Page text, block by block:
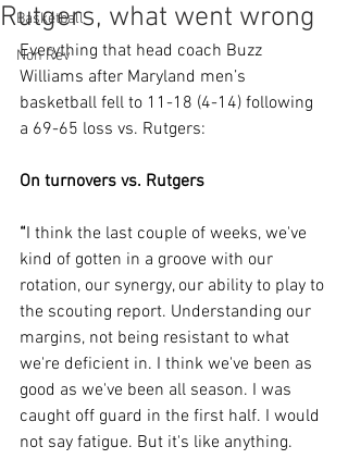
Basketball
Non Rev
Rutgers, what went wrong
Everything that head coach Buzz
Williams after Maryland men’s
basketball fell to 11-18 (4-14) following
a 69-65 loss vs. Rutgers:
On turnovers vs. Rutgers
“I think the last couple of weeks, we've
kind of gotten in a groove with our
rotation, our synergy, our ability to play to
the scouting report. Understanding our
margins, not being resistant to what
we're deficient in. I think we've been as
good as we've been all season. I was
caught off guard in the first half. I would
not say fatigue. But it's like anything.